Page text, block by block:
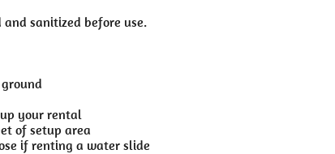
sanitized before use.
your rental
of setup area
if renting a water slide